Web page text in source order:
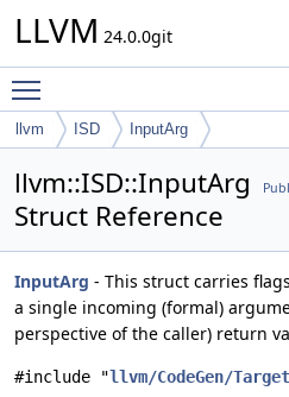
LLVM 24.0.0git
llvm ISD InputArg
llvm::ISD::InputArg
Struct Reference
InputArg - This struct carries
a single incoming (formal)
perspective of the caller) return
#include "llvm/CodeGen/